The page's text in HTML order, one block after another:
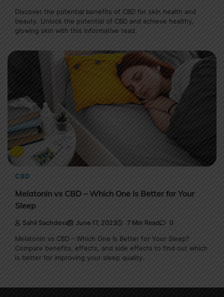
Discover the potential benefits of CBD for skin health and
beauty. Unlock the potential of CBD and achieve healthy,
glowing skin with this informative read.
CBD
Melatonin vs CBD – Which One Is Better for Your
Sleep
Sahil Sachdeva June 17, 2023 7 Min Read 0
Melatonin vs CBD – Which One Is Better for Your Sleep?
Compare benefits, effects, and side effects to find out which
is better for improving your sleep quality.